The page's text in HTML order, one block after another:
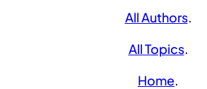
All Authors.
All Topics.
Home.